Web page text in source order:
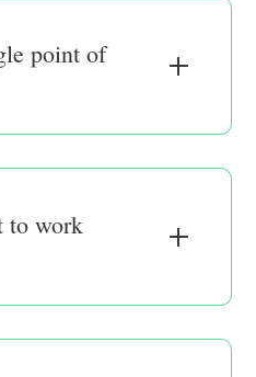
point of
to work